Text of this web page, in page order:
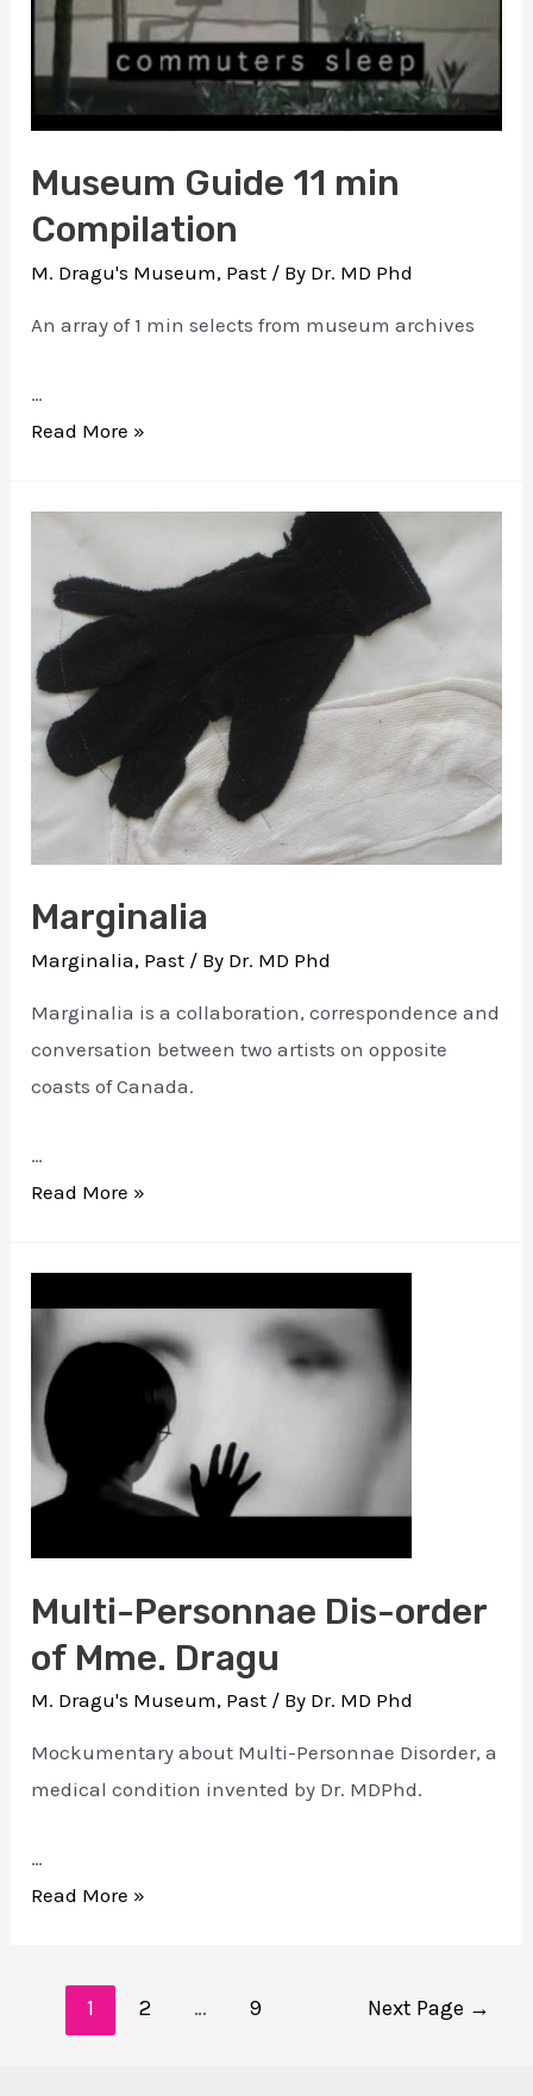
Museum Guide 11 min
Compilation
M. Dragu's Museum, Past / By Dr. MD Phd
An array of 1 min selects from museum archives
…
Museum
Compilation
Read More »
Marginalia
Marginalia, Past / By Dr. MD Phd
Marginalia is a collaboration, correspondence and
conversation between two artists on opposite
coasts of Canada.
…
Marginalia
Read More »
Multi-Personnae Dis-order
of Mme. Dragu
M. Dragu's Museum, Past / By Dr. MD Phd
Mockumentary about Multi-Personnae Disorder, a
medical condition invented by Dr. MDPhd.
…
Multi-
Read More »
navigation
1 2 … 9 Next Page →